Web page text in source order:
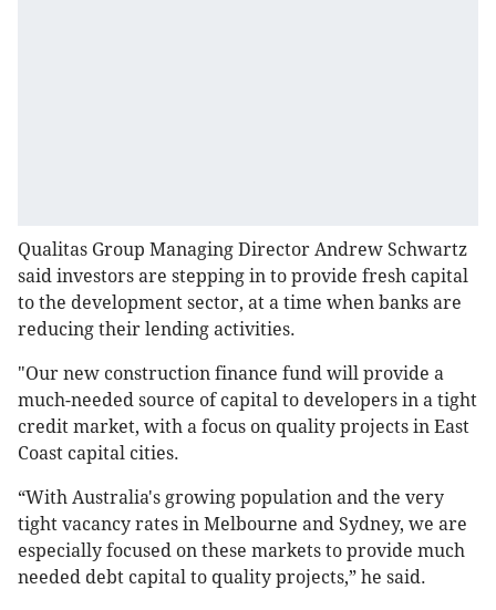
Qualitas Group Managing Director Andrew Schwartz
said investors are stepping in to provide fresh capital
to the development sector, at a time when banks are
reducing their lending activities.
"Our new construction finance fund will provide a
much-needed source of capital to developers in a tight
credit market, with a focus on quality projects in East
Coast capital cities.
“With Australia's growing population and the very
tight vacancy rates in Melbourne and Sydney, we are
especially focused on these markets to provide much
needed debt capital to quality projects,” he said.